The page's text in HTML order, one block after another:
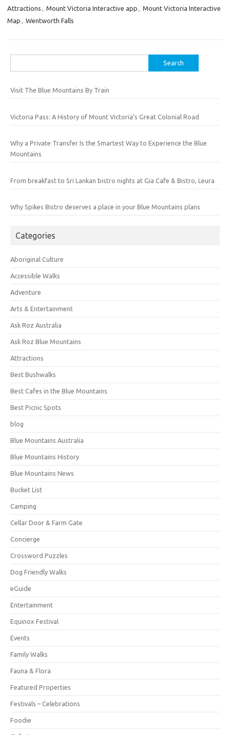
Attractions , Mount Victoria Interactive app , Mount Victoria Interactive
Map , Wentworth Falls
for:
Visit The Blue Mountains By Train
Victoria Pass: A History of Mount Victoria’s Great Colonial Road
Why a Private Transfer Is the Smartest Way to Experience the Blue
Mountains
From breakfast to Sri Lankan bistro nights at Gia Cafe & Bistro, Leura
Why Spikes Bistro deserves a place in your Blue Mountains plans
Categories
Aboriginal Culture
Accessible Walks
Adventure
Arts & Entertainment
Ask Roz Australia
Ask Roz Blue Mountains
Attractions
Best Bushwalks
Best Cafes in the Blue Mountains
Best Picnic Spots
blog
Blue Mountains Australia
Blue Mountains History
Blue Mountains News
Bucket List
Camping
Cellar Door & Farm Gate
Concierge
Crossword Puzzles
Dog Friendly Walks
eGuide
Entertainment
Equinox Festival
Events
Family Walks
Fauna & Flora
Featured Properties
Festivals – Celebrations
Foodie